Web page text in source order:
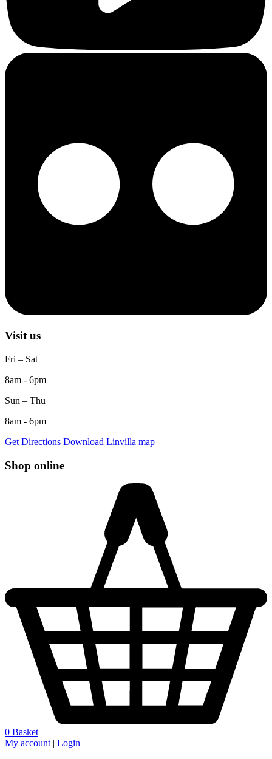
Visit us
Fri – Sat
8am - 6pm
Sun – Thu
8am - 6pm
Get Directions Download Linvilla map
Shop online
0 Basket
My account | Login